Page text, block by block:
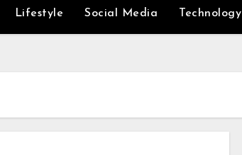
Lifestyle Social Media Technology